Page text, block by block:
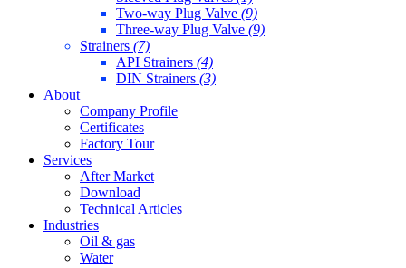
Two-way Plug Valve (9)
Three-way Plug Valve (9)
Strainers (7)
API Strainers (4)
DIN Strainers (3)
About
Company Profile
Certificates
Factory Tour
Services
After Market
Download
Technical Articles
Industries
Oil & gas
Water